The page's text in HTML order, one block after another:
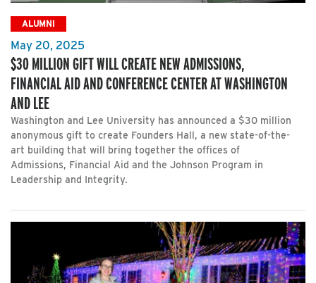
ALUMNI
May 20, 2025
$30 MILLION GIFT WILL CREATE NEW ADMISSIONS,
FINANCIAL AID AND CONFERENCE CENTER AT WASHINGTON
AND LEE
Washington and Lee University has announced a $30 million
anonymous gift to create Founders Hall, a new state-of-the-
art building that will bring together the offices of
Admissions, Financial Aid and the Johnson Program in
Leadership and Integrity.